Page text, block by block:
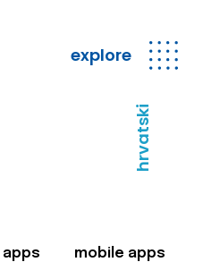
explore
hrvatski
mobile apps